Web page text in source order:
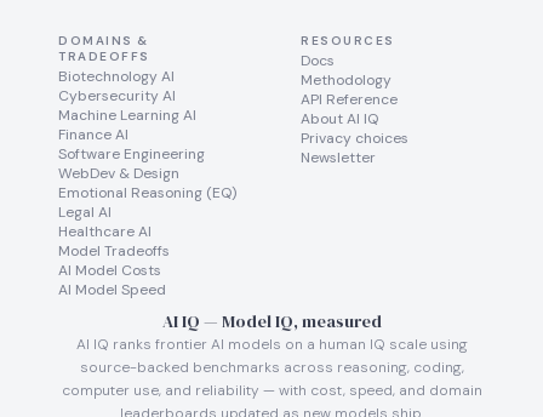
DOMAINS &
TRADEOFFS
Biotechnology AI
Cybersecurity AI
Machine Learning AI
Finance AI
Software Engineering
WebDev & Design
Emotional Reasoning (EQ)
Legal AI
Healthcare AI
Model Tradeoffs
AI Model Costs
AI Model Speed
RESOURCES
Docs
Methodology
API Reference
About AI IQ
Privacy choices
Newsletter
AI IQ — Model IQ, measured
AI IQ ranks frontier AI models on a human IQ scale using
source-backed benchmarks across reasoning, coding,
computer use, and reliability — with cost, speed, and domain